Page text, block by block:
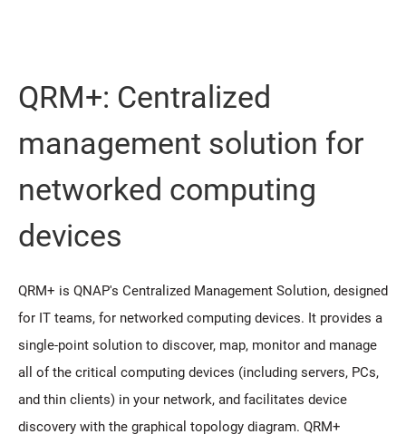
QRM+: Centralized
management solution for
networked computing
devices
QRM+ is QNAP's Centralized Management Solution, designed
for IT teams, for networked computing devices. It provides a
single-point solution to discover, map, monitor and manage
all of the critical computing devices (including servers, PCs,
and thin clients) in your network, and facilitates device
discovery with the graphical topology diagram. QRM+